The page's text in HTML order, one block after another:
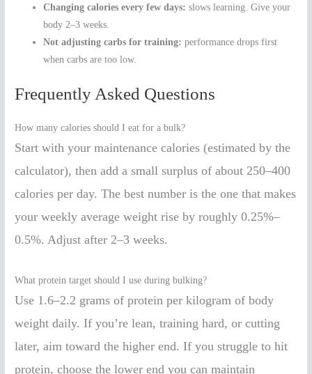
Changing calories every few days: slows learning. Give your
body 2–3 weeks.
Not adjusting carbs for training: performance drops first
when carbs are too low.
Frequently Asked Questions
How many calories should I eat for a bulk?
Start with your maintenance calories (estimated by the
calculator), then add a small surplus of about 250–400
calories per day. The best number is the one that makes
your weekly average weight rise by roughly 0.25%–
0.5%. Adjust after 2–3 weeks.
What protein target should I use during bulking?
Use 1.6–2.2 grams of protein per kilogram of body
weight daily. If you’re lean, training hard, or cutting
later, aim toward the higher end. If you struggle to hit
protein, choose the lower end you can maintain